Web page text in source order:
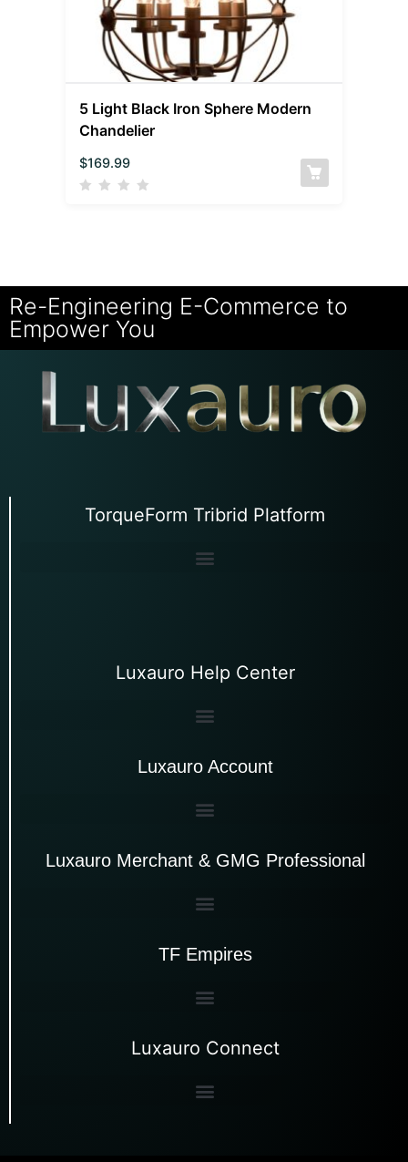
5 Light Black Iron Sphere Modern
Chandelier
$169.99
Re-Engineering E-Commerce to
Empower You
TorqueForm Tribrid Platform
Luxauro Help Center
Luxauro Account
Luxauro Merchant & GMG Professional
TF Empires
Luxauro Connect